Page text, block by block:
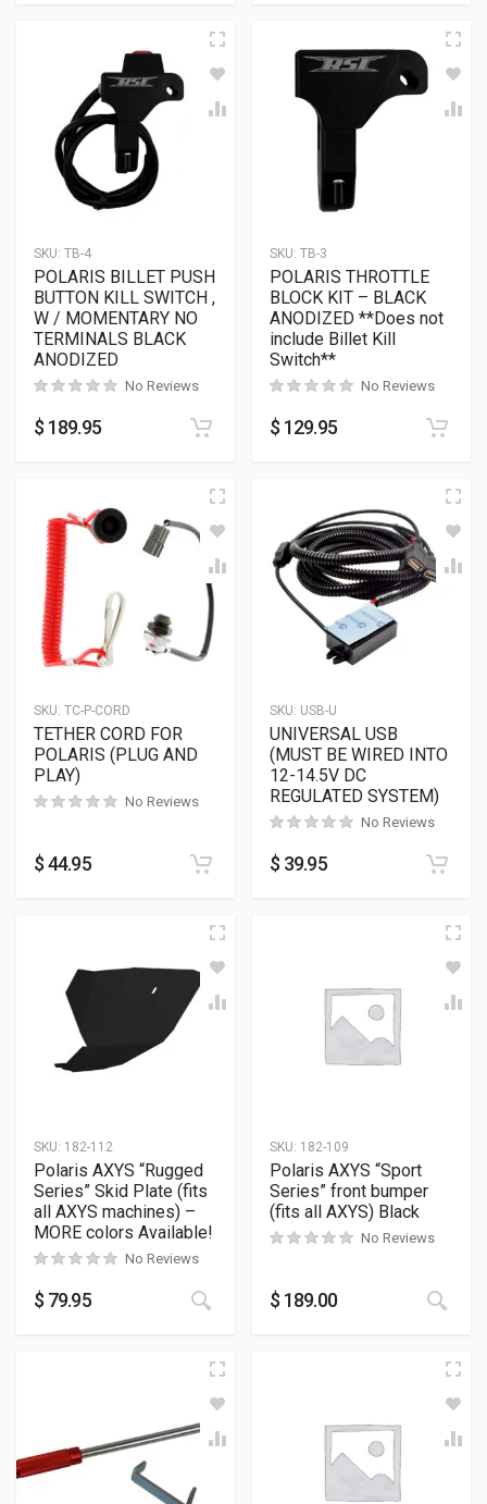
SKU: TB-4
POLARIS BILLET PUSH
BUTTON KILL SWITCH ,
W / MOMENTARY NO
TERMINALS BLACK
ANODIZED
No Reviews
$ 189.95
SKU: TB-3
POLARIS THROTTLE
BLOCK KIT – BLACK
ANODIZED **Does not
include Billet Kill
Switch**
No Reviews
$ 129.95
SKU: TC-P-CORD
TETHER CORD FOR
POLARIS (PLUG AND
PLAY)
No Reviews
$44.95
SKU: USB-U
UNIVERSAL USB
(MUST BE WIRED INTO
12-14.5V DC
REGULATED SYSTEM)
No Reviews
$ 39.95
SKU: 182-112
Polaris AXYS “Rugged
Series” Skid Plate (fits
all AXYS machines) –
MORE colors Available!
No Reviews
$ 79.95 This product has multiple
SKU: 182-109
Polaris AXYS “Sport
Series” front bumper
(fits all AXYS) Black
No Reviews
$ 189.00